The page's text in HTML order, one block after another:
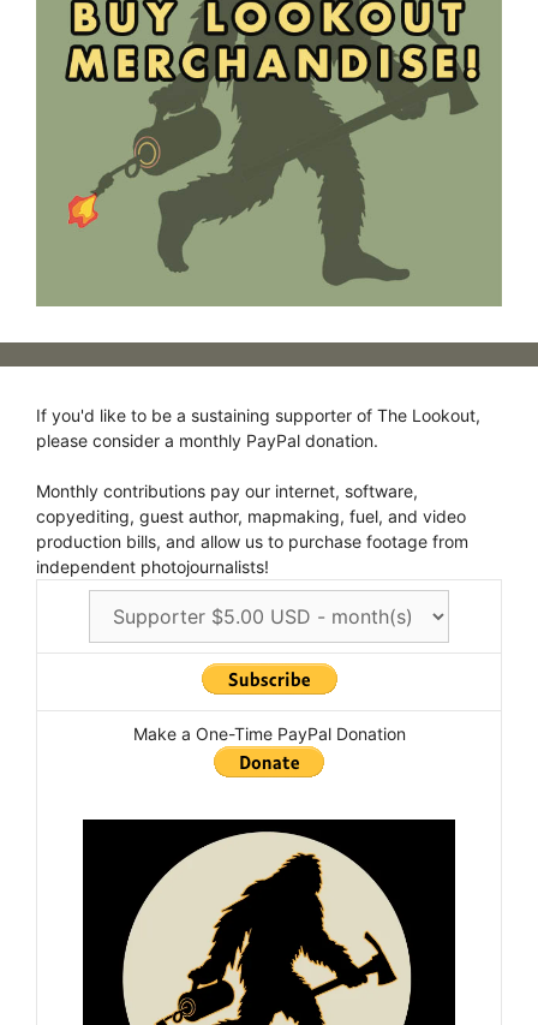
If you'd like to be a sustaining supporter of The Lookout,
please consider a monthly PayPal donation.
Monthly contributions pay our internet, software,
copyediting, guest author, mapmaking, fuel, and video
production bills, and allow us to purchase footage from
independent photojournalists!
Make a One-Time PayPal Donation